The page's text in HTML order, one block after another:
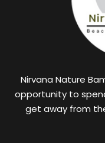
Nirvana Nature
opportunity to
get away from